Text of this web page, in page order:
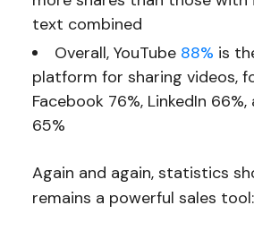
text combined
Overall, YouTube 88% is
platform for sharing videos,
Facebook 76%, LinkedIn
65%
Again and again, statistics
remains a powerful sales tool: